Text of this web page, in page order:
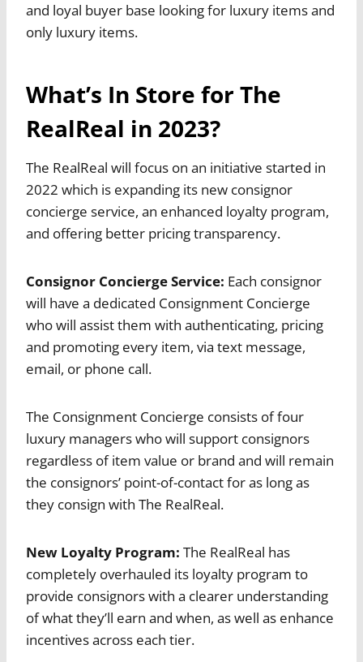
and loyal buyer base looking for luxury items and
only luxury items.
What’s In Store for The
RealReal in 2023?
The RealReal will focus on an initiative started in
2022 which is expanding its new consignor
concierge service, an enhanced loyalty program,
and offering better pricing transparency.
Consignor Concierge Service: Each consignor
will have a dedicated Consignment Concierge
who will assist them with authenticating, pricing
and promoting every item, via text message,
email, or phone call.
The Consignment Concierge consists of four
luxury managers who will support consignors
regardless of item value or brand and will remain
the consignors’ point-of-contact for as long as
they consign with The RealReal.
New Loyalty Program: The RealReal has
completely overhauled its loyalty program to
provide consignors with a clearer understanding
of what they’ll earn and when, as well as enhance
incentives across each tier.